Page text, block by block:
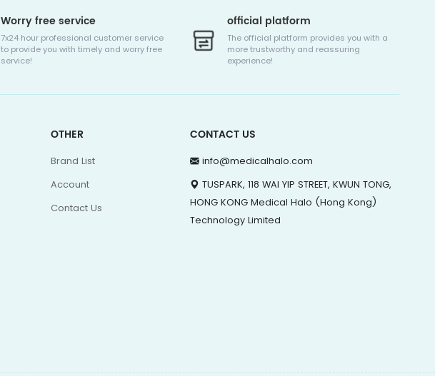
Worry free service
7x24 hour professional customer service
to provide you with timely and worry free
service!
official platform
The official platform provides you with a
more trustworthy and reassuring
experience!
OTHER
Brand List
Account
Contact Us
CONTACT US
info@medicalhalo.com
TUSPARK, 118 WAI YIP STREET, KWUN TONG,
HONG KONG Medical Halo (Hong Kong)
Technology Limited